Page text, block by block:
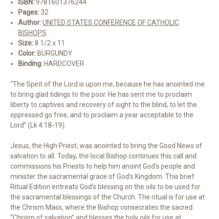
ISBN:9781601376244
Pages:32
Author:UNITED STATES CONFERENCE OF CATHOLIC
BISHOPS
Size:8 1/2 x 11
Color:BURGUNDY
Binding:HARDCOVER
“The Spirit of the Lord is upon me, because he has anointed me
to bring glad tidings to the poor. He has sent me to proclaim
liberty to captives and recovery of sight to the blind, to let the
oppressed go free, and to proclaim a year acceptable to the
Lord” (Lk 4:18-19).
Jesus, the High Priest, was anointed to bring the Good News of
salvation to all. Today, the local Bishop continues this call and
commissions his Priests to help him anoint God’s people and
minister the sacramental grace of God’s Kingdom. This brief
Ritual Edition entreats God’s blessing on the oils to be used for
the sacramental blessings of the Church. The ritual is for use at
the Chrism Mass, where the Bishop consecrates the sacred
“Chrism of salvation” and blesses the holy oils for use at